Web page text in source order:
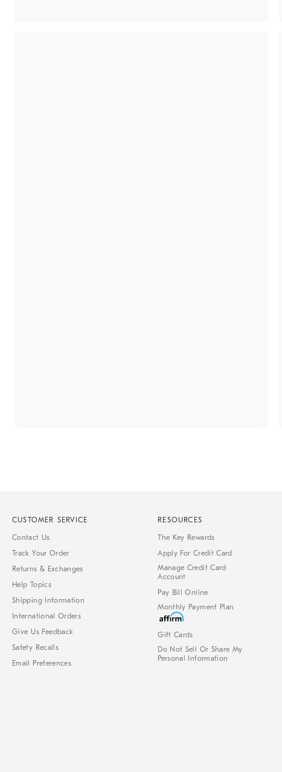
CUSTOMER SERVICE
Contact Us
Track Your Order
Returns & Exchanges
Help Topics
Shipping Information
International Orders
Give Us Feedback
Safety Recalls
Email Preferences
RESOURCES
The Key Rewards
Apply For Credit Card
Manage Credit Card
Account
Pay Bill Online
Monthly Payment Plan
Gift Cards
Do Not Sell Or Share My
Personal Information